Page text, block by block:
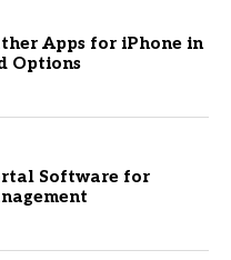
Apps for iPhone in
Options
Software for